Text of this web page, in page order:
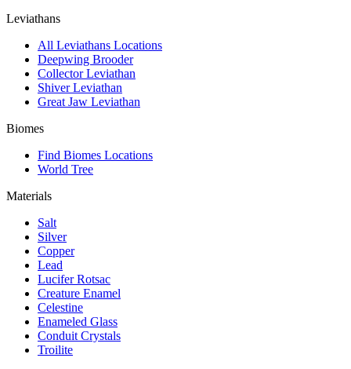
Leviathans
All Leviathans Locations
Deepwing Brooder
Collector Leviathan
Shiver Leviathan
Great Jaw Leviathan
Biomes
Find Biomes Locations
World Tree
Materials
Salt
Silver
Copper
Lead
Lucifer Rotsac
Creature Enamel
Celestine
Enameled Glass
Conduit Crystals
Troilite